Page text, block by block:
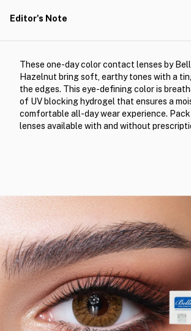
Editor's Note
These one-day color contact lenses by
Hazelnut bring soft, earthy tones with a
the edges. This eye-defining color is
of UV blocking hydrogel that ensures a
comfortable all-day wear experience.
lenses available with and without